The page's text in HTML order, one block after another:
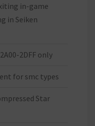
in-game
in Seiken
2DFF only
for smc types
Star